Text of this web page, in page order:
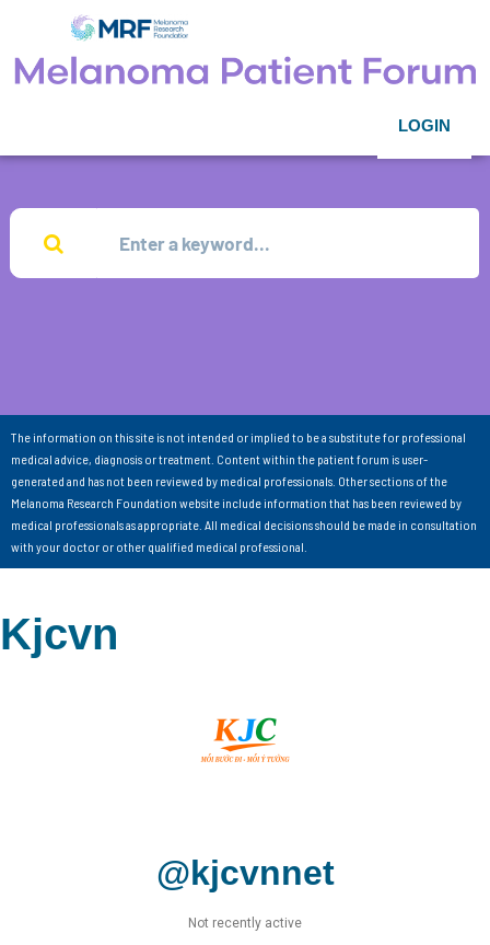
LOGIN
The information on this site is not intended or implied to be a substitute for professional
medical advice, diagnosis or treatment. Content within the patient forum is user-
generated and has not been reviewed by medical professionals. Other sections of the
Melanoma Research Foundation website include information that has been reviewed by
medical professionals as appropriate. All medical decisions should be made in consultation
with your doctor or other qualified medical professional.
Kjcvn
@kjcvnnet
Not recently active